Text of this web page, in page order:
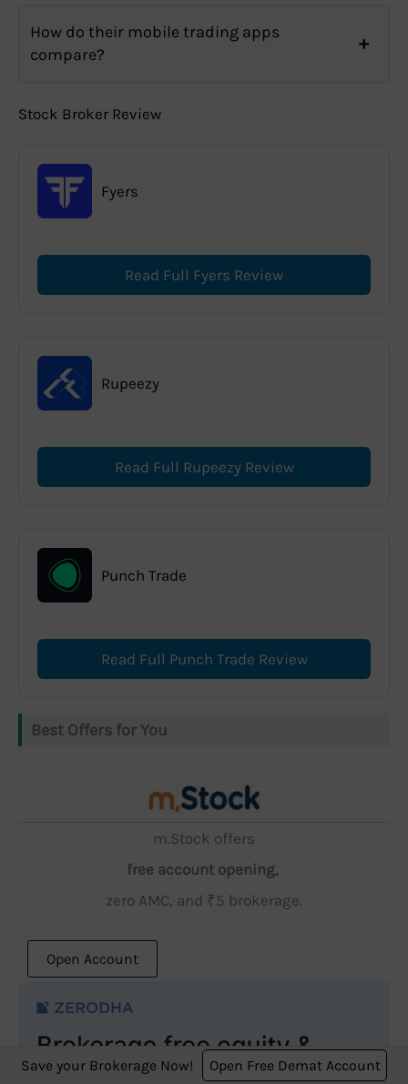
How do their mobile trading apps
compare?
Stock Broker Review
Fyers
Read Full Fyers Review
Rupeezy
Read Full Rupeezy Review
Punch Trade
Read Full Punch Trade Review
Best Offers for You
m.Stock offers
free account opening,
zero AMC, and ₹5 brokerage.
Open Account
Save your Brokerage Now! Open Free Demat Account